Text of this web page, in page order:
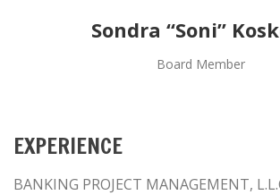
Sondra “Soni”
Board Member
EXPERIENCE
BANKING PROJECT MANAGEMENT,